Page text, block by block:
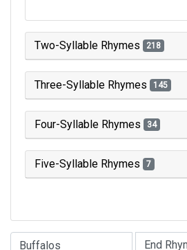
Two-Syllable Rhymes 218
Three-Syllable Rhymes 145
Four-Syllable Rhymes 34
Five-Syllable Rhymes 7
Type of Rhyme: